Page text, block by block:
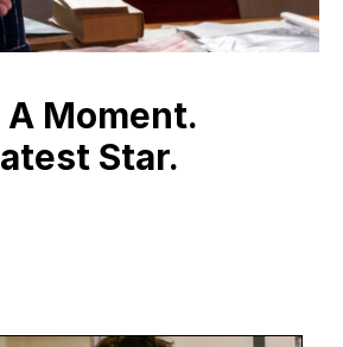
Moment.
Star.